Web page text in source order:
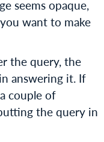
seems opaque,
want to make
the query, the
answering it. If
couple of
the query in